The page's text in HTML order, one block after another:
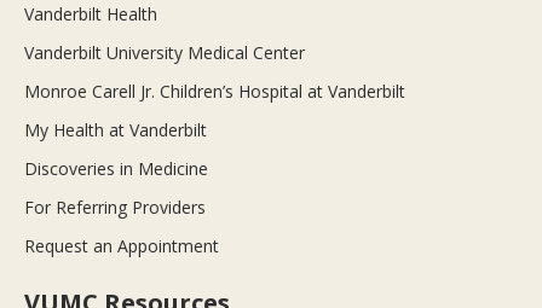
Vanderbilt Health
Vanderbilt University Medical Center
Monroe Carell Jr. Children’s Hospital at Vanderbilt
My Health at Vanderbilt
Discoveries in Medicine
For Referring Providers
Request an Appointment